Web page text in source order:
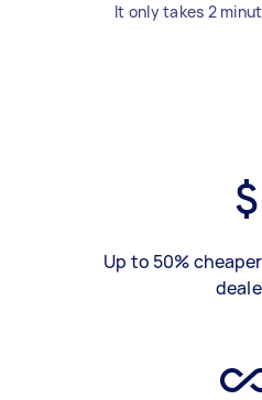
It only takes 2
Up to 50%